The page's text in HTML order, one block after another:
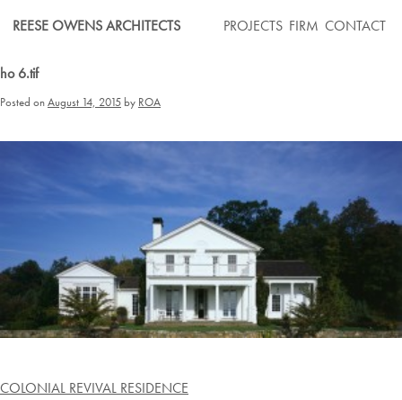
REESE OWENS ARCHITECTS PROJECTS FIRM CONTACT
ho 6.tif
Posted on August 14, 2015 by ROA
Post
COLONIAL REVIVAL RESIDENCE